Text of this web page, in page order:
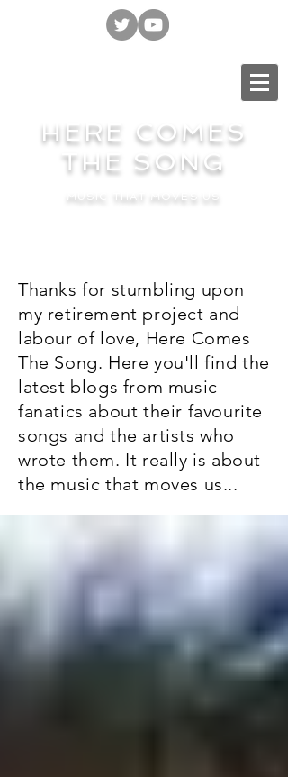
HERE COMES
THE SONG
MUSIC THAT MOVES US
Thanks for stumbling upon
my retirement project and
labour of love, Here Comes
The Song. Here you'll find the
latest blogs from music
fanatics about their favourite
songs and the artists who
wrote them. It really is about
the music that moves us...